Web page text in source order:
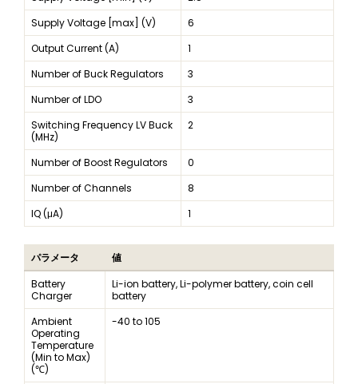
Supply Voltage [max] (V)
6
Output Current (A)
1
Number of Buck Regulators
3
Number of LDO
3
Switching Frequency LV Buck
(MHz)
2
Number of Boost Regulators
0
Number of Channels
8
IQ (μA)
1
パラメータ
値
Battery
Charger
Li-ion battery, Li-polymer battery, coin cell
battery
Ambient
Operating
Temperature
(Min to Max)
(℃)
-40 to 105